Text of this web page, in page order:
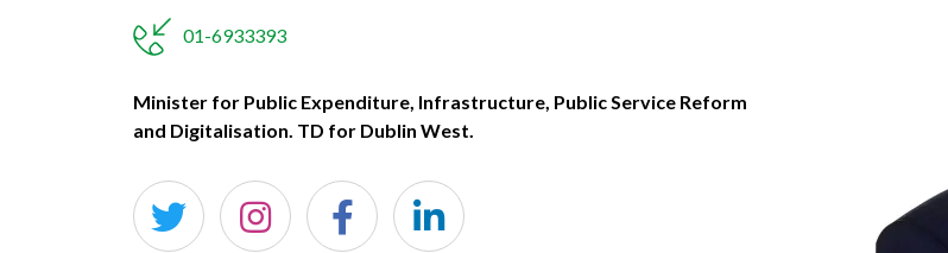
01-6933393
Minister for Public Expenditure, Infrastructure, Public Service Reform
and Digitalisation. TD for Dublin West.